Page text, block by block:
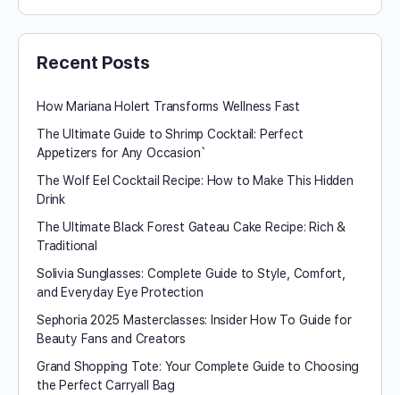
Recent Posts
How Mariana Holert Transforms Wellness Fast
The Ultimate Guide to Shrimp Cocktail: Perfect
Appetizers for Any Occasion`
The Wolf Eel Cocktail Recipe: How to Make This Hidden
Drink
The Ultimate Black Forest Gateau Cake Recipe: Rich &
Traditional
Solivia Sunglasses: Complete Guide to Style, Comfort,
and Everyday Eye Protection
Sephoria 2025 Masterclasses: Insider How To Guide for
Beauty Fans and Creators
Grand Shopping Tote: Your Complete Guide to Choosing
the Perfect Carryall Bag